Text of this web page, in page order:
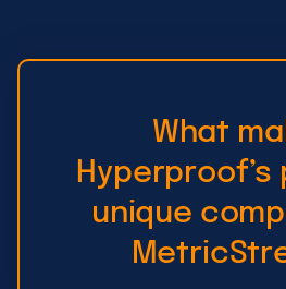
What
unique